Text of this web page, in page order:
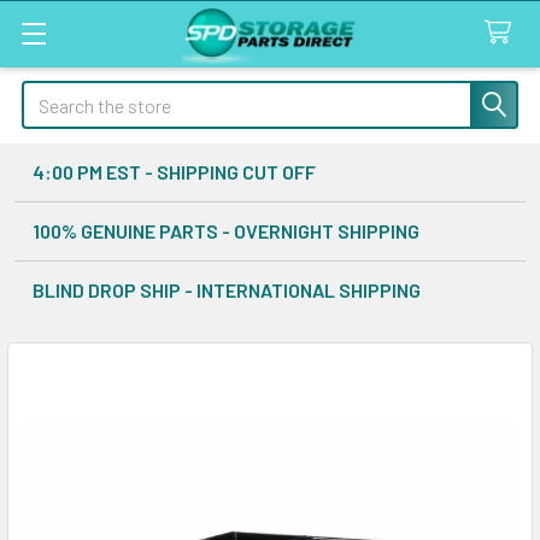
Search
4:00 PM EST - SHIPPING CUT OFF
100% GENUINE PARTS - OVERNIGHT SHIPPING
BLIND DROP SHIP - INTERNATIONAL SHIPPING